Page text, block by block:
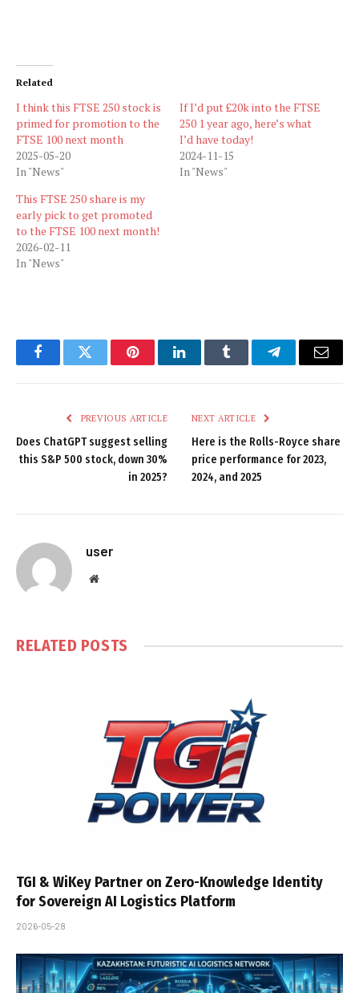
Related
I think this FTSE 250 stock is
primed for promotion to the
FTSE 100 next month
2025-05-20
In "News"
If I’d put £20k into the FTSE
250 1 year ago, here’s what
I’d have today!
2024-11-15
In "News"
This FTSE 250 share is my
early pick to get promoted
to the FTSE 100 next month!
2026-02-11
In "News"
FacebookTwitter PinterestLinkedInTumblr TelegramEmail
PREVIOUS ARTICLE
Does ChatGPT suggest selling
this S&P 500 stock, down 30%
in 2025?
NEXT ARTICLE
Here is the Rolls-Royce share
price performance for 2023,
2024, and 2025
user
Website
RELATED POSTS
TGI & WiKey Partner on Zero-Knowledge Identity
for Sovereign AI Logistics Platform
2026-05-28